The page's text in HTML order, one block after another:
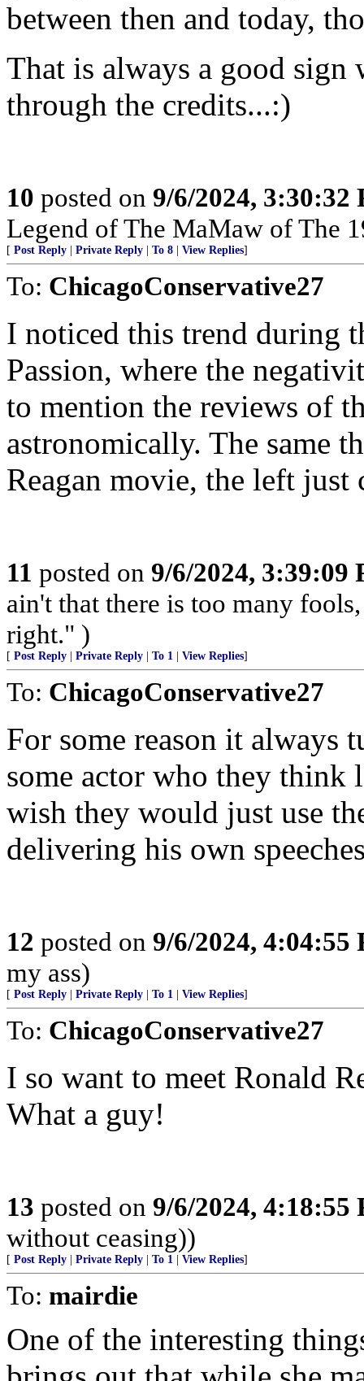
between then and today,
That is always a good sign
through the credits...:)
10 posted on 9/6/2024, 3:30:32
Legend of The MaMaw of The
[ Post Reply Private Reply To 8 View Replies]
To: ChicagoConservative27
I noticed this trend during
Passion, where the
to mention the reviews of
astronomically. The same
Reagan movie, the left just
11 posted on 9/6/2024, 3:39:09
ain't that there is too many
right." )
[ Post Reply Private Reply To 1 View Replies]
To: ChicagoConservative27
For some reason it always
some actor who they
wish they would just use
delivering his own
12 posted on 9/6/2024, 4:04:55
my ass)
[ Post Reply Private Reply To 1 View Replies]
To: ChicagoConservative27
I so want to meet Ronald
What a guy!
13 posted on 9/6/2024, 4:18:55
without ceasing))
[ Post Reply Private Reply To 1 View Replies]
To: mairdie
One of the interesting